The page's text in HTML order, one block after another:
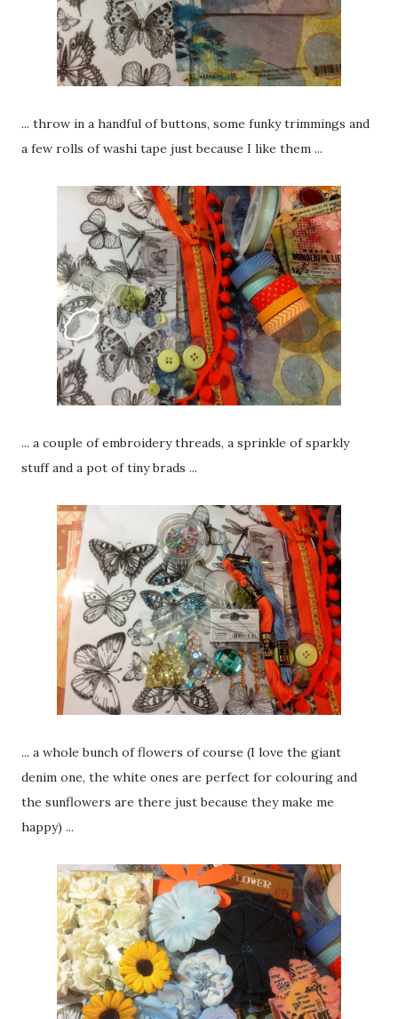
... throw in a handful of buttons, some funky trimmings and
a few rolls of washi tape just because I like them ...
... a couple of embroidery threads, a sprinkle of sparkly
stuff and a pot of tiny brads ...
... a whole bunch of flowers of course (I love the giant
denim one, the white ones are perfect for colouring and
the sunflowers are there just because they make me
happy) ...